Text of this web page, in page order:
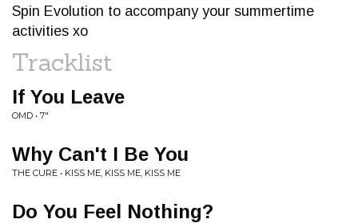
Spin Evolution to accompany your summertime
activities xo
Tracklist
If You Leave
OMD • 7"
Why Can't I Be You
THE CURE • KISS ME, KISS ME, KISS ME
Do You Feel Nothing?